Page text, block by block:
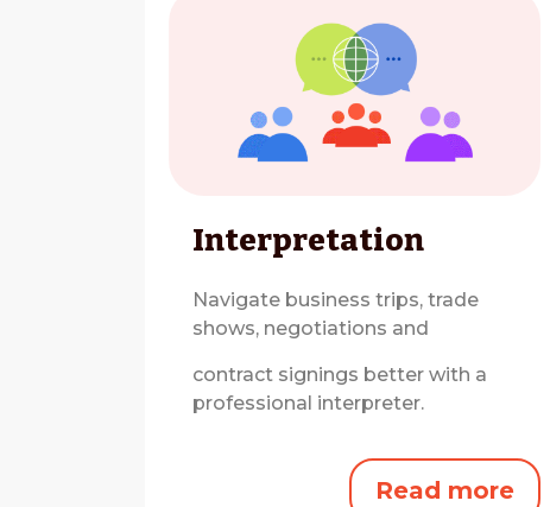
Interpretation
Navigate business trips, trade
shows, negotiations and
contract signings better with a
professional interpreter.
Read more